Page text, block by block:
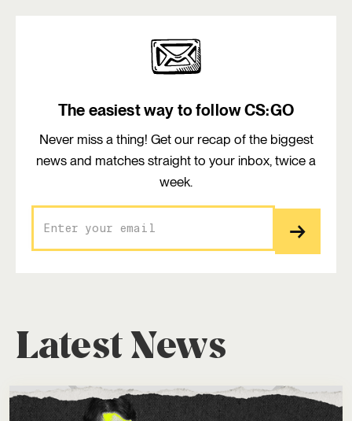
The easiest way to follow CS:GO
Never miss a thing! Get our recap of the biggest
news and matches straight to your inbox, twice a
week.
Latest News